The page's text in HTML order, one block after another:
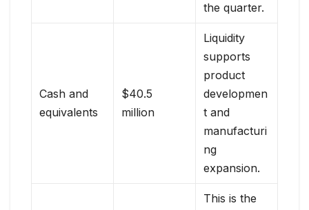
the quarter.
Cash and
equivalents
$40.5
million
Liquidity
supports
product
developmen
t and
manufacturi
ng
expansion.
This is the